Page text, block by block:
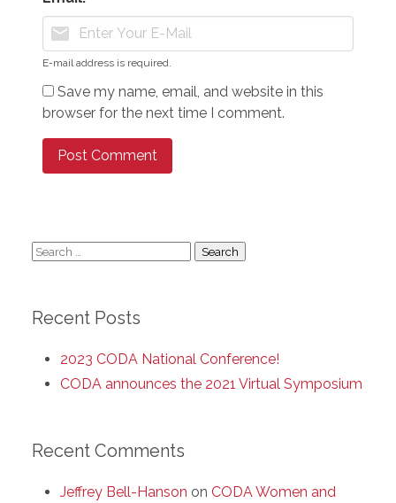
mail
E-mail address is required.
Save my name, email, and website in this
browser for the next time I comment.
Search
Recent Posts
2023 CODA National Conference!
CODA announces the 2021 Virtual Symposium
Recent Comments
Jeffrey Bell-Hanson on CODA Women and